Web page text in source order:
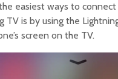
easiest ways to
TV is by using the
screen on the TV.